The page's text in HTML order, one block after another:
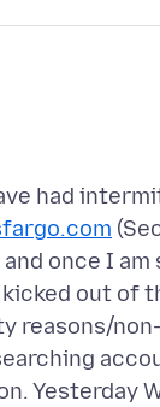
had
once I
out of
reasons/
Yesterday